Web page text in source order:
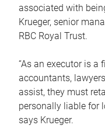
associated with
Krueger, senior
RBC Royal Trust.
“As an executor is a
accountants,
assist, they must
personally liable for
says Krueger.